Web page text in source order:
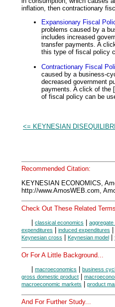
inflation, then contractionary
Expansionary Fiscal
problems caused by a
includes increased
transfer payments. A
this type of fiscal policy
Contractionary Fiscal
caused by a business-
decreased government
payments. A click of the
of fiscal policy can be
<= KEYNESIAN
Recommended Citation:
KEYNESIAN ECONOMICS,
http://www.AmosWEB.com,
Check Out These Related
classical economics
aggregate
expenditures
induced expenditures
Keynesian cross Keynesian model
Or For A Little Background...
macroeconomics
business
gross domestic product
macroeconomic markets
product
And For Further Study...